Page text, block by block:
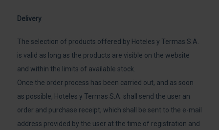
Delivery
The selection of products offered by Hoteles y Termas S.A.
is valid as long as the products are visible on the website
and within the limits of available stock.
Once the order process has been carried out, and as soon
as possible, Hoteles y Termas S.A. shall send the user an
order and purchase receipt, which shall be sent to the e-mail
address provided by the user at the time of registration and